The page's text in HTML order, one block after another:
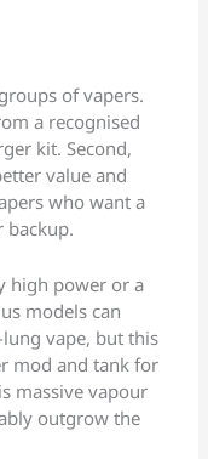
of vapers.
a recognised
kit. Second,
value and
who want a
backup.
high power or a
models can
vape, but this
mod and tank for
massive vapour
outgrow the